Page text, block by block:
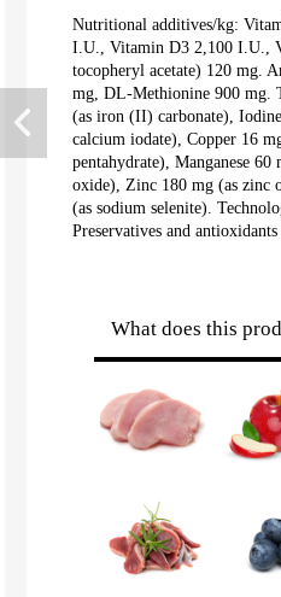
Nutritional additives/kg:
I.U., Vitamin D3 2,100 I.U.,
tocopheryl acetate) 120 mg.
mg, DL-Methionine 900 mg.
(as iron (II) carbonate),
calcium iodate), Copper 16
pentahydrate), Manganese 60
oxide), Zinc 180 mg (as zinc
(as sodium selenite).
Preservatives and
What does this